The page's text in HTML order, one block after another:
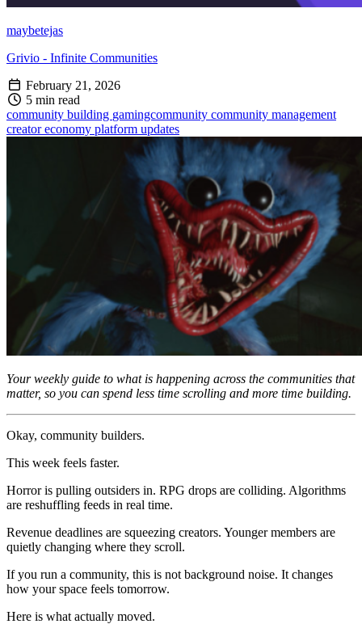
maybetejas
Grivio - Infinite Communities
February 21, 2026
5 min read
community building gamingcommunity community management
creator economy platform updates
Your weekly guide to what is happening across the communities that
matter, so you can spend less time scrolling and more time building.
Okay, community builders.
This week feels faster.
Horror is pulling outsiders in. RPG drops are colliding. Algorithms
are reshuffling feeds in real time.
Revenue deadlines are squeezing creators. Younger members are
quietly changing where they scroll.
If you run a community, this is not background noise. It changes
how your space feels tomorrow.
Here is what actually moved.